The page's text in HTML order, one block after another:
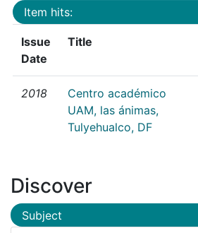
Item hits:
Issue
Date
Title
2018
Centro académico
UAM, las ánimas,
Tulyehualco, DF
Discover
Subject